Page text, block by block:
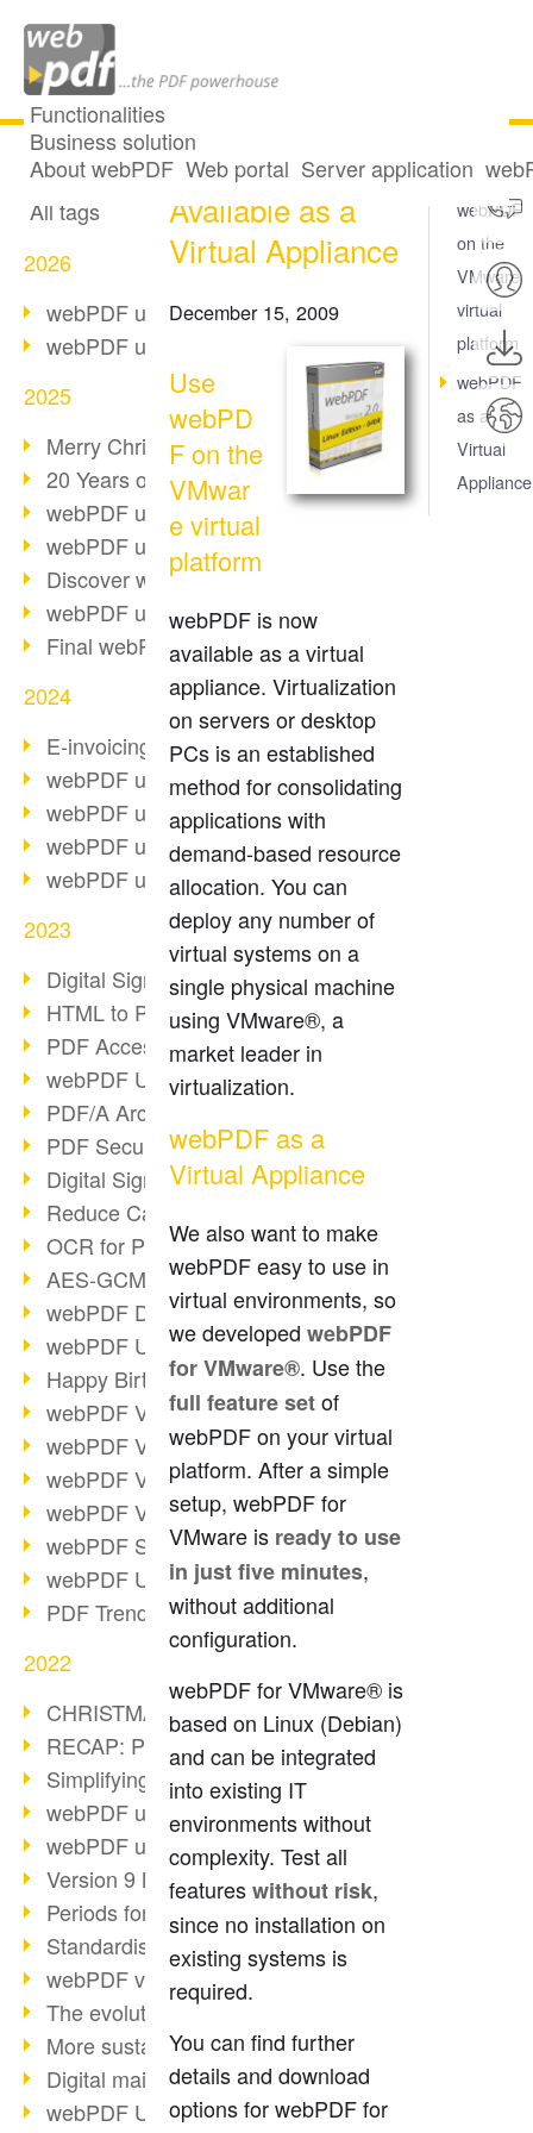
Functionalities
Business solution
About webPDF Web portal Server application
All articles
All tags
2026
webPDF update 10.0.5
webPDF update 10.0.4
2025
Merry Christmas & Holiday Break
20 Years of PDF/A
webPDF update 10.0.3
webPDF update 10.0.2
Discover webPDF 10
webPDF update 9.0.0.3655
Final webPDF 8 update
2024
E-invoicing from 2025
webPDF update 9.0.0.3584
webPDF update 9.0.0.3479
webPDF update 9.0.0.3361
webPDF update 9.0.0.3264
2023
Digital Signature in PDF
HTML to PDF
PDF Accessibility Techniques
webPDF Update 9.0.0.3149
PDF/A Archiving
PDF Security
Digital Signatures
Reduce Carbon Footprint
OCR for Pros
AES-GCM in PDF 2.0
webPDF Developer Hub
webPDF Update 9.0.0.2898
Happy Birthday, PDF!
webPDF Video Session 4
webPDF Video Session 3
webPDF Video Session 2
webPDF Video Session 1
webPDF Session Dates
webPDF Update 9.0.0.2843
PDF Trend Outlook
2022
CHRISTMAS 2022 loading…
RECAP: PDF Days Europe 2022
Simplifying HR processes
webPDF update 8.0.0.2727
webPDF update 9.0.0.2732
Version 9 Magic
Periods for long-term archiving
Standardised long-term archiving
webPDF video - Behind the scenes
The evolution of PDF/X
More sustainability through PDF
Digital mail as PDF/A
webPDF Update 8.0.0.2531
webPDF
Available as a
Virtual Appliance
December 15, 2009
Use
webPD
F on the
VMwar
e virtual
platform
webPDF is now
available as a virtual
appliance. Virtualization
on servers or desktop
PCs is an established
method for consolidating
applications with
demand-based resource
allocation. You can
deploy any number of
virtual systems on a
single physical machine
using VMware®, a
market leader in
virtualization.
webPDF as a
Virtual Appliance
We also want to make
webPDF easy to use in
virtual environments, so
we developed webPDF
for VMware®. Use the
full feature setof
webPDF on your virtual
platform. After a simple
setup, webPDF for
VMware is ready to use
in just five minutes,
without additional
configuration.
webPDF for VMware® is
based on Linux (Debian)
and can be integrated
into existing IT
environments without
complexity. Test all
featureswithout risk,
since no installation on
existing systems is
required.
You can find further
details and download
options for webPDF for
Use
webPDF
on the
VMware
virtual
platform
webPDF
as a
Virtual
Appliance